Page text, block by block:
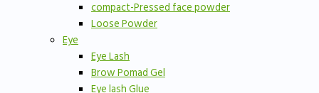
compact-Pressed face powder
Loose Powder
Eye
Eye Lash
Brow Pomad Gel
Eye lash Glue